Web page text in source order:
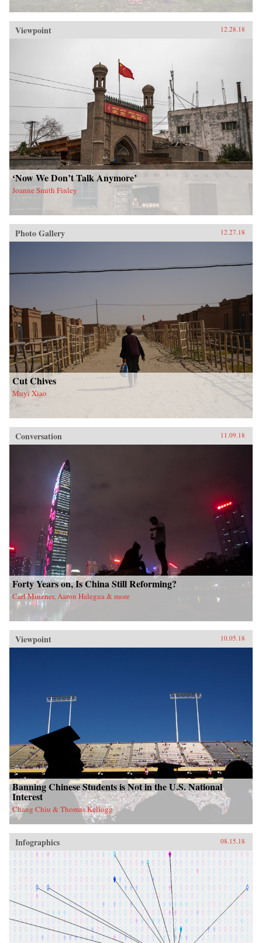
Viewpoint 12.28.18
‘Now We Don’t Talk Anymore’
Joanne Smith Finley
Photo Gallery 12.27.18
Cut Chives
Muyi Xiao
Conversation 11.09.18
Forty Years on, Is China Still Reforming?
Carl Minzner, Aaron Halegua & more
Viewpoint 10.05.18
Banning Chinese Students is Not in the U.S. National
Interest
Chang Chiu & Thomas Kellogg
Infographics 08.15.18